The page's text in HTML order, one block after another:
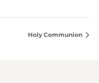
Holy Communion